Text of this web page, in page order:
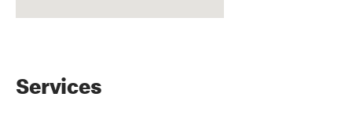
Services